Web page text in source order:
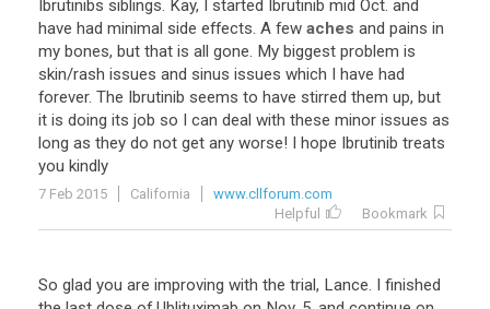
Ibrutinibs siblings. Kay, I started Ibrutinib mid Oct. and
have had minimal side effects. A few aches and pains in
my bones, but that is all gone. My biggest problem is
skin/rash issues and sinus issues which I have had
forever. The Ibrutinib seems to have stirred them up, but
it is doing its job so I can deal with these minor issues as
long as they do not get any worse! I hope Ibrutinib treats
you kindly
7 Feb 2015 California
www.cllforum.com
Helpful
Bookmark
So glad you are improving with the trial, Lance. I finished